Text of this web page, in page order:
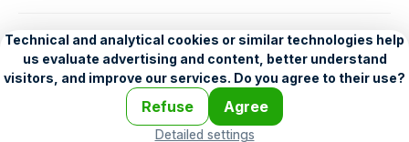
English
Help•Legend•Mobile•Advertising Terms and Licensing •
Problems and comments
Personalization settings